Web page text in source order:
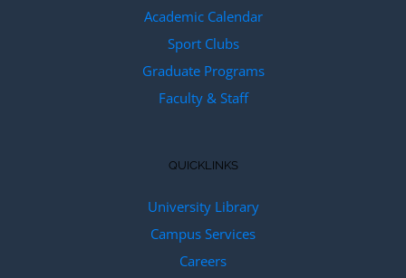
Academic Calendar
Sport Clubs
Graduate Programs
Faculty & Staff
QUICKLINKS
University Library
Campus Services
Careers